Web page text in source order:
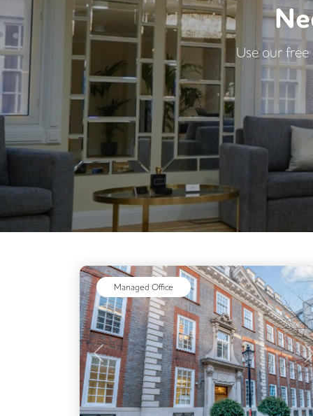
Lift Mail Handling
Meeting Rooms
Secretarial Services
Secure Server Rooms
Security Guards
Video Conferencing
Business Lounge
Use our
Managed Office
Previous